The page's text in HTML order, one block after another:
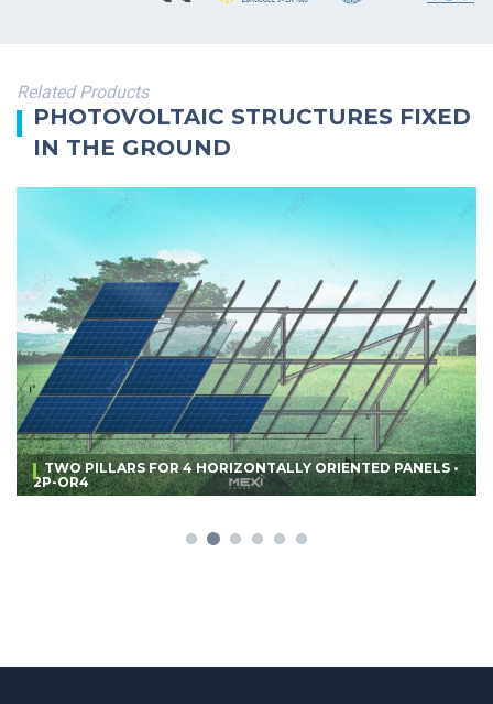
Related Products
PHOTOVOLTAIC STRUCTURES FIXED
IN THE GROUND
TWO PILLARS FOR 4 HORIZONTALLY ORIENTED PANELS •
2P-OR4